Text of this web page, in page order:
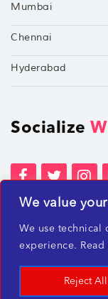
We value
We use technical
experience.
Reject All
Mumbai
Chennai
Hyderabad
Socialize
Terms of Services
Privacy Policies
Beware of
TechShu Digital